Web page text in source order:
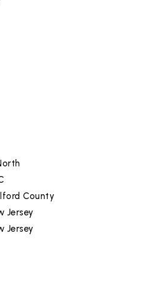
County
Jersey
Jersey